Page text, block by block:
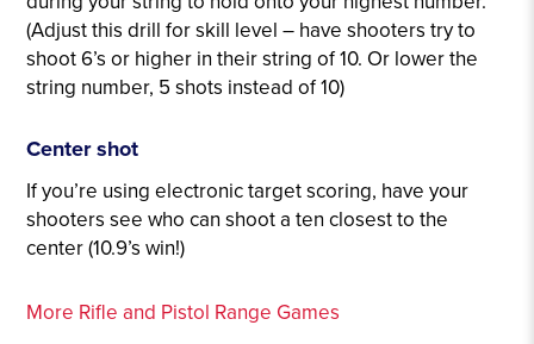
(Adjust this drill for skill level – have shooters try to
shoot 6’s or higher in their string of 10. Or lower the
string number, 5 shots instead of 10)
Center shot
If you’re using electronic target scoring, have your
shooters see who can shoot a ten closest to the
center (10.9’s win!)
More Rifle and Pistol Range Games